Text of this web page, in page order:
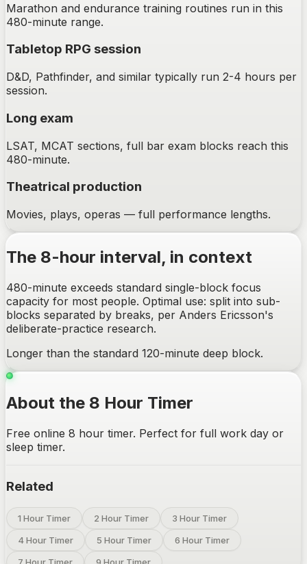
Marathon and endurance training routines run in this
480-minute range.
Tabletop RPG session
D&D, Pathfinder, and similar typically run 2-4 hours per
session.
Long exam
LSAT, MCAT sections, full bar exam blocks reach this
480-minute.
Theatrical production
Movies, plays, operas — full performance lengths.
The 8-hour interval, in context
480-minute exceeds standard single-block focus
capacity for most people. Optimal use: split into sub-
blocks separated by breaks, per Anders Ericsson's
deliberate-practice research.
Longer than the standard 120-minute deep block.
About the 8 Hour Timer
Free online 8 hour timer. Perfect for full work day or
sleep timer.
Related
1 Hour Timer 2 Hour Timer
3 Hour Timer
4 Hour Timer
5 Hour Timer
6 Hour Timer